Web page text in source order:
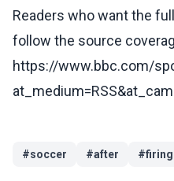
Readers who want the
follow the source
https://www.bbc.com/
#soccer #after #firing